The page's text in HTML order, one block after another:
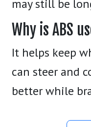
may still be
Why is ABS
It helps keep
can steer and
better while